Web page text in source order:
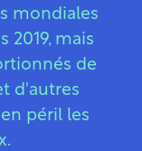
mondiales
2019, mais
de
d'autres
péril les